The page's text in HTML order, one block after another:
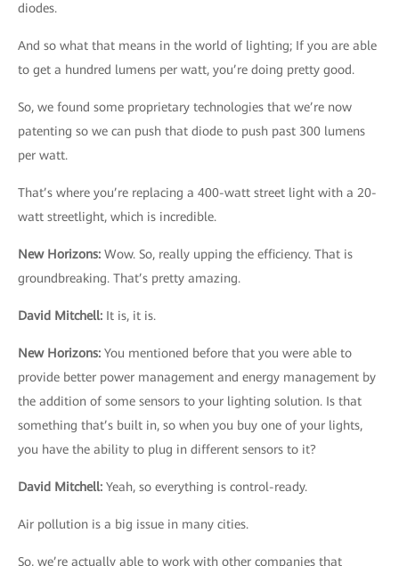
diodes.
And so what that means in the world of lighting; If you are able
to get a hundred lumens per watt, you’re doing pretty good.
So, we found some proprietary technologies that we’re now
patenting so we can push that diode to push past 300 lumens
per watt.
That’s where you’re replacing a 400-watt street light with a 20-
watt streetlight, which is incredible.
New Horizons: Wow. So, really upping the efficiency. That is
groundbreaking. That’s pretty amazing.
David Mitchell: It is, it is.
New Horizons: You mentioned before that you were able to
provide better power management and energy management by
the addition of some sensors to your lighting solution. Is that
something that’s built in, so when you buy one of your lights,
you have the ability to plug in different sensors to it?
David Mitchell: Yeah, so everything is control-ready.
Air pollution is a big issue in many cities.
So, we’re actually able to work with other companies that